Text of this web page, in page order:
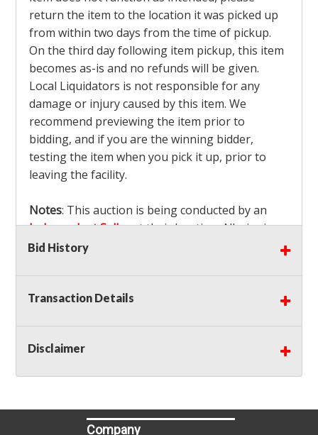
return the item to the location it was picked up
from within two days from the time of pickup.
On the third day following item pickup, this item
becomes as-is and no refunds will be given.
Local Liquidators is not responsible for any
damage or injury caused by this item. We
recommend previewing the item prior to
bidding, and if you are the winning bidder,
testing the item when you pick it up, prior to
leaving the facility.
Notes: This auction is being conducted by an
Independent Sellerat their location. All winning
bidders MUST remove all items won within the
facility will be considered forfeited and no
refunds will be granted!
Premium on this item.
Bid History
Transaction Details
Disclaimer
Company